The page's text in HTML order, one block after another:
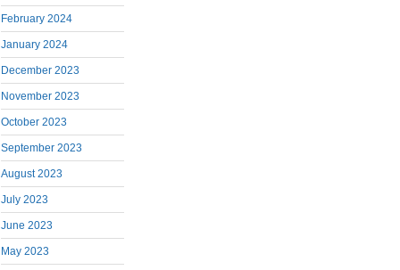
February 2024
January 2024
December 2023
November 2023
October 2023
September 2023
August 2023
July 2023
June 2023
May 2023